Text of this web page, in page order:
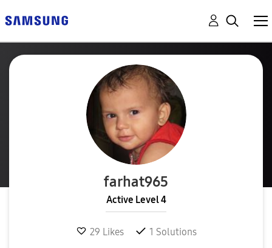
farhat965
Active Level 4
29 Likes 1 Solutions